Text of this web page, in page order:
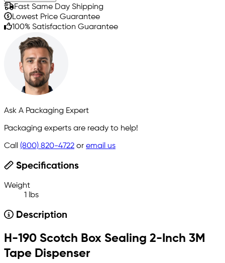
Fast Same Day Shipping
Lowest Price Guarantee
100% Satisfaction Guarantee
Ask A Packaging Expert
Packaging experts are ready to help!
Call (800) 820-4722 or email us
Specifications
Weight
1 lbs
Description
H-190 Scotch Box Sealing 2-Inch 3M
Tape Dispenser